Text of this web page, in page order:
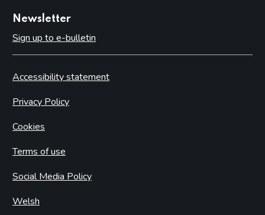
Newsletter
Sign up to e-bulletin
Accessibility statement
Privacy Policy
Cookies
Terms of use
Social Media Policy
Welsh